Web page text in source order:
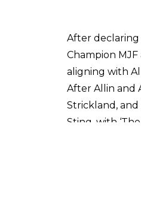
After declaring
Champion
aligning with
After Allin and
Strickland,
Sting, with